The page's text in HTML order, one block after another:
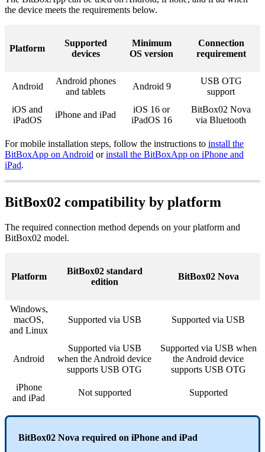
the device meets the requirements below.
Platform
Supported
devices
Minimum
OS version
Connection
requirement
Android
Android phones
and tablets
Android 9
USB OTG
support
iOS and
iPadOS
iPhone and iPad
iOS 16 or
iPadOS 16
BitBox02 Nova
via Bluetooth
For mobile installation steps, follow the instructions to install the
BitBoxApp on Android orinstall the BitBoxApp on iPhone and
iPad.
BitBox02 compatibility by platform
The required connection method depends on your platform and
BitBox02 model.
Platform
BitBox02 standard
edition
BitBox02 Nova
Windows,
macOS,
and Linux
Supported via USB Supported via USB
Android
Supported via USB
when the Android device
supports USB OTG
Supported via USB when
the Android device
supports USB OTG
iPhone
and iPad
Not supported Supported
BitBox02 Nova required on iPhone and iPad